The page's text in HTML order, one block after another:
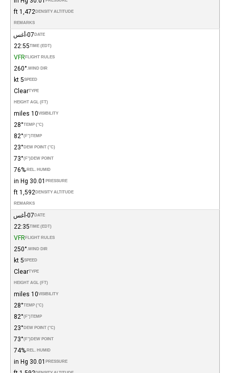
DENSITY ALTITUDE
1,472 ft
REMARKS
DATE 07-أغس
TIME (EDT)
22:55
FLIGHT RULES
VFR
WIND DIR.
260°
SPEED
5 kt
TYPE
Clear
HEIGHT AGL (FT)
VISIBILITY
10 miles
TEMP (°C)
28°
TEMP
(°F)
82°
DEW POINT (°C)
23°
DEW POINT
(°F)
73°
REL. HUMID.
76%
PRESSURE
30.01 in Hg
DENSITY ALTITUDE
1,592 ft
REMARKS
DATE 07-أغس
TIME (EDT)
22:35
FLIGHT RULES
VFR
WIND DIR.
250°
SPEED
5 kt
TYPE
Clear
HEIGHT AGL (FT)
VISIBILITY
10 miles
TEMP (°C)
28°
TEMP
(°F)
82°
DEW POINT (°C)
23°
DEW POINT
(°F)
73°
REL. HUMID.
74%
PRESSURE
30.01 in Hg